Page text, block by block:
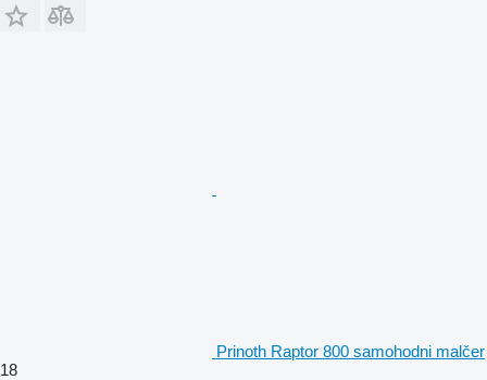
Prinoth Raptor 800 samohodni malčer
18